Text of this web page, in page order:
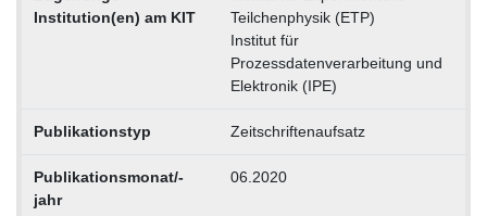
Institution(en) am KIT
Teilchenphysik (ETP)
Institut für
Prozessdatenverarbeitung und
Elektronik (IPE)
Publikationstyp Zeitschriftenaufsatz
Publikationsmonat/-
jahr
06.2020